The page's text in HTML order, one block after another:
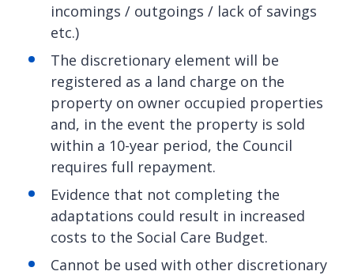
incomings / outgoings / lack of savings
etc.)
The discretionary element will be
registered as a land charge on the
property on owner occupied properties
and, in the event the property is sold
within a 10-year period, the Council
requires full repayment.
Evidence that not completing the
adaptations could result in increased
costs to the Social Care Budget.
Cannot be used with other discretionary